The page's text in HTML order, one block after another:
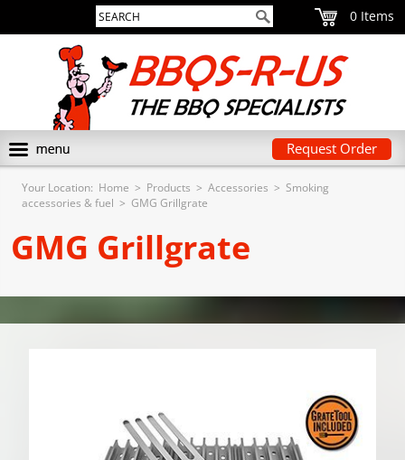
0
Request Order
Your Location: Home > Products > Accessories > Smoking
accessories & fuel > GMG Grillgrate
GMG Grillgrate